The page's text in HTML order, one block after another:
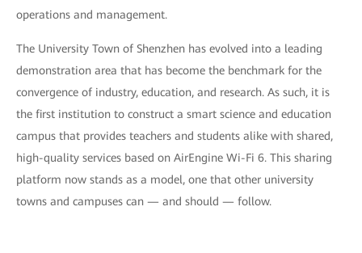
operations and management.
The University Town of Shenzhen has evolved into a leading
demonstration area that has become the benchmark for the
convergence of industry, education, and research. As such, it is
the first institution to construct a smart science and education
campus that provides teachers and students alike with shared,
high-quality services based on AirEngine Wi-Fi 6. This sharing
platform now stands as a model, one that other university
towns and campuses can — and should — follow.